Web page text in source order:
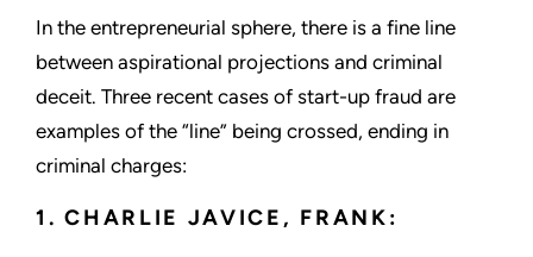
In the entrepreneurial sphere, there is a fine line
between aspirational projections and criminal
deceit. Three recent cases of start-up fraud are
examples of the “line” being crossed, ending in
criminal charges:
1. CHARLIE JAVICE, FRANK: